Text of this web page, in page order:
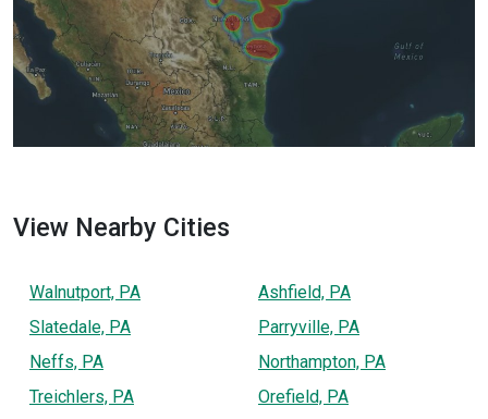
View Nearby Cities
Walnutport, PA
Slatedale, PA
Neffs, PA
Treichlers, PA
Ashfield, PA
Parryville, PA
Northampton, PA
Orefield, PA